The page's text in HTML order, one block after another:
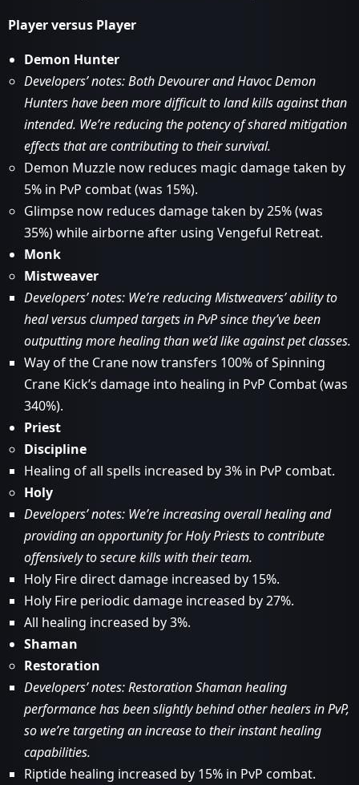
Player versus Player
Demon Hunter
Developers’ notes: Both Devourer and Havoc Demon
Hunters have been more difficult to land kills against than
intended. We’re reducing the potency of shared mitigation
effects that are contributing to their survival.
Demon Muzzle now reduces magic damage taken by
5% in PvP combat (was 15%).
Glimpse now reduces damage taken by 25% (was
35%) while airborne after using Vengeful Retreat.
Monk
Mistweaver
Developers’ notes: We’re reducing Mistweavers’ ability to
heal versus clumped targets in PvP since they’ve been
outputting more healing than we’d like against pet classes.
Way of the Crane now transfers 100% of Spinning
Crane Kick’s damage into healing in PvP Combat (was
340%).
Priest
Discipline
Healing of all spells increased by 3% in PvP combat.
Holy
Developers’ notes: We’re increasing overall healing and
providing an opportunity for Holy Priests to contribute
offensively to secure kills with their team.
Holy Fire direct damage increased by 15%.
Holy Fire periodic damage increased by 27%.
All healing increased by 3%.
Shaman
Restoration
Developers’ notes: Restoration Shaman healing
performance has been slightly behind other healers in PvP,
so we’re targeting an increase to their instant healing
capabilities.
Riptide healing increased by 15% in PvP combat.